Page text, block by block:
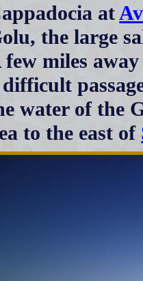
at
the large
few miles
water of the
to the east of